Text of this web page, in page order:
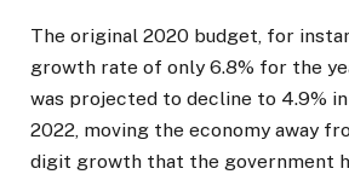
The original 2020 budget, for
growth rate of only 6.8% for the
was projected to decline to 4.9% in
2022, moving the economy away
digit growth that the government